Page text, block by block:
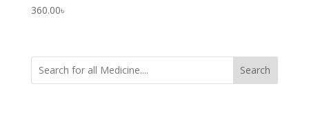
360.00৳
Search